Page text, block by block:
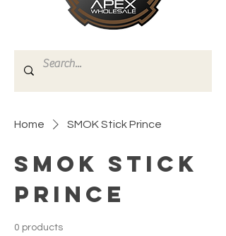
Home SMOK Stick Prince
SMOK Stick
Prince
0 products